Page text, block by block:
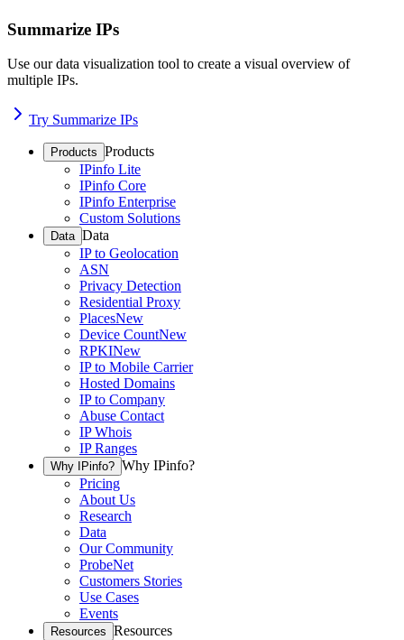
Summarize IPs
Use our data visualization tool to create a visual overview of
multiple IPs.
Try Summarize IPs
Products Products
IPinfo Lite
IPinfo Core
IPinfo Enterprise
Custom Solutions
Data Data
IP to Geolocation
ASN
Privacy Detection
Residential Proxy
PlacesNew
Device CountNew
RPKINew
IP to Mobile Carrier
Hosted Domains
IP to Company
Abuse Contact
IP Whois
IP Ranges
Why IPinfo? Why IPinfo?
Pricing
About Us
Research
Data
Our Community
ProbeNet
Customers Stories
Use Cases
Events
Resources Resources